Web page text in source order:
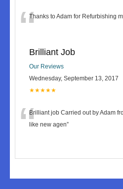
“Thanks to Adam for Refurbishing
Brilliant Job
Our Reviews
Wednesday, September 13, 2017
★★★★★
“Brilliant job Carried out by Adam
like new agen”